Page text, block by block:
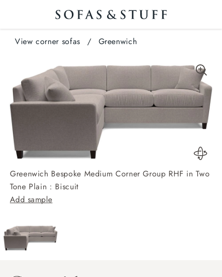
View corner sofas / Greenwich
Greenwich Bespoke Medium Corner Group RHF in Two
Tone Plain : Biscuit
Add sample